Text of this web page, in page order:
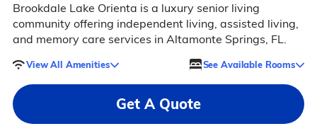
Brookdale Lake Orienta is a luxury senior living
community offering independent living, assisted living,
and memory care services in Altamonte Springs, FL.
View All Amenities See Available Rooms
Get A Quote